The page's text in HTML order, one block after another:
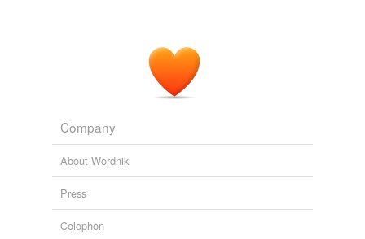
Company
About Wordnik
Press
Colophon